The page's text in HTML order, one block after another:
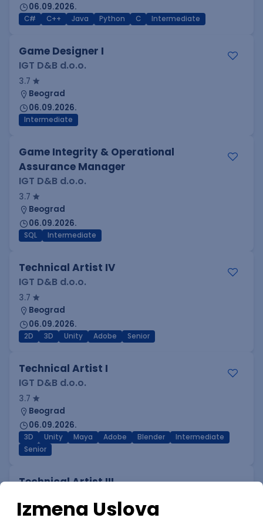
06.09.2026.
C# C++ Java Python C Intermediate
Game Designer I
IGT D&B d.o.o.
3.7
Beograd
06.09.2026.
Intermediate
Game Integrity & Operational
Assurance Manager
IGT D&B d.o.o.
3.7
Beograd
06.09.2026.
SQL Intermediate
Technical Artist IV
IGT D&B d.o.o.
3.7
Beograd
06.09.2026.
2D 3D Unity Adobe Senior
Technical Artist I
IGT D&B d.o.o.
3.7
Beograd
06.09.2026.
3D Unity Maya Adobe Blender
Intermediate
Senior
Technical Artist III
3.7